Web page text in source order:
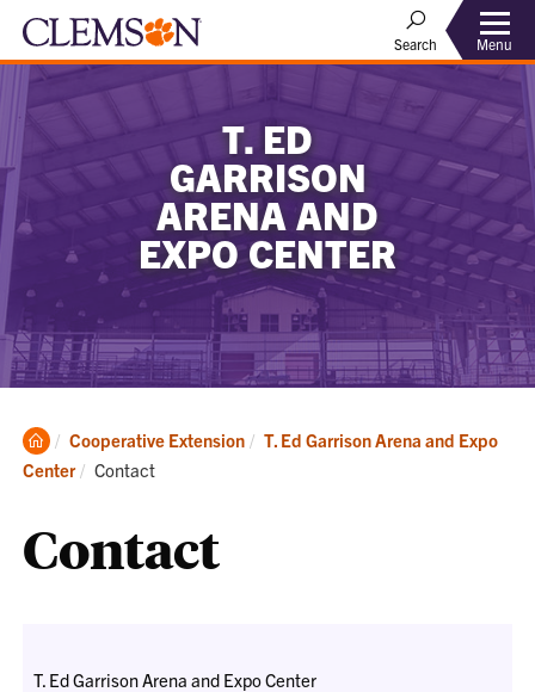
Search Menu
T. ED
GARRISON
ARENA AND
EXPO CENTER
Clemson
Home
Cooperative Extension
T. Ed Garrison Arena and Expo
Center
Current:
Contact
Contact
T. Ed Garrison Arena and Expo Center